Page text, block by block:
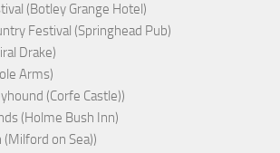
(Botley Grange Hotel)
Festival (Springhead Pub)
Drake)
Arms)
(Corfe Castle))
(Holme Bush Inn)
(Milford on Sea))